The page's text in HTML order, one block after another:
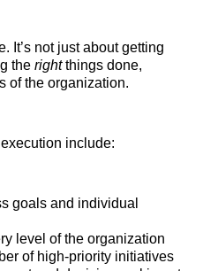
It’s not just about getting
the rightthings done,
of the organization.
include:
goals and individual
level of the organization
of high-priority initiatives